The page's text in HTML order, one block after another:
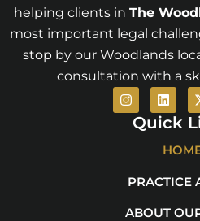
helping clients in The
most important legal
stop by our Woodlands
consultation with a
I
n
s
a
L
i
n
k
e
d
n
Quick
PRACTICE
ABOUT